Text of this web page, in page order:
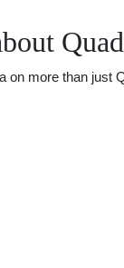
more than just